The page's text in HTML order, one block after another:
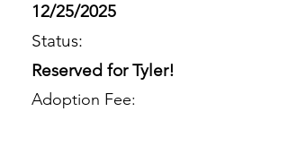
12/25/2025
Status:
Reserved for Tyler!
Adoption Fee: